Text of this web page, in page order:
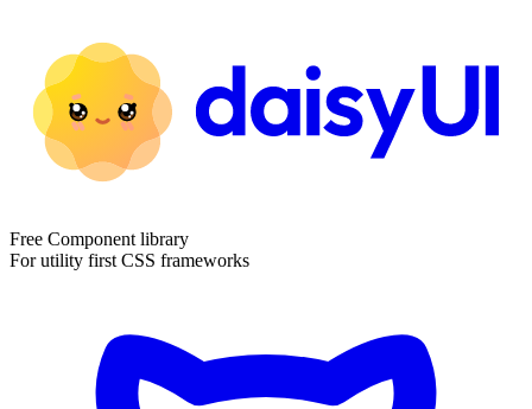
Free Component library
For utility first CSS frameworks